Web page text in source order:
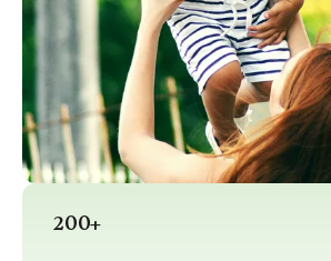
200+